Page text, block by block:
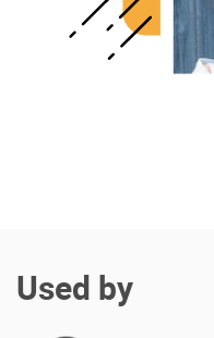
Contact us
Used by